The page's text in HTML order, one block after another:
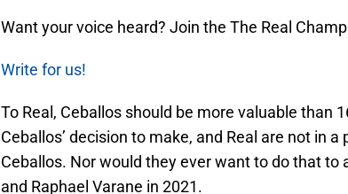
Want your voice heard? Join the The Real
Write for us!
To Real, Ceballos should be more valuable than
Ceballos’ decision to make, and Real are not in
Ceballos. Nor would they ever want to do that to
and Raphael Varane in 2021.